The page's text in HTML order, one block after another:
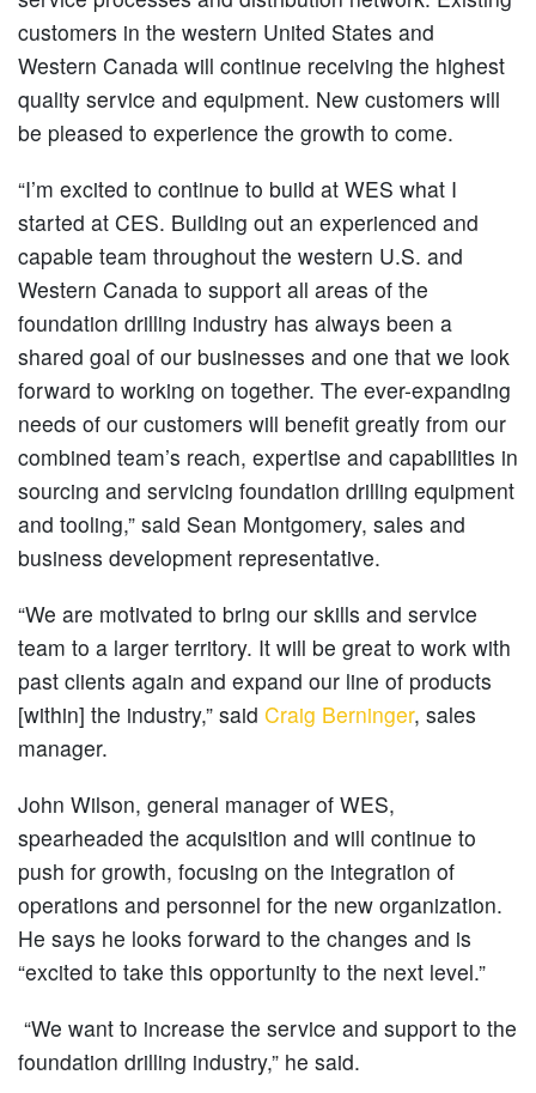
customers in the western United States and
Western Canada will continue receiving the highest
quality service and equipment. New customers will
be pleased to experience the growth to come.
“I’m excited to continue to build at WES what I
started at CES. Building out an experienced and
capable team throughout the western U.S. and
Western Canada to support all areas of the
foundation drilling industry has always been a
shared goal of our businesses and one that we look
forward to working on together. The ever-expanding
needs of our customers will benefit greatly from our
combined team’s reach, expertise and capabilities in
sourcing and servicing foundation drilling equipment
and tooling,” said Sean Montgomery, sales and
business development representative.
“We are motivated to bring our skills and service
team to a larger territory. It will be great to work with
past clients again and expand our line of products
[within] the industry,” said Craig Berninger, sales
manager.
John Wilson, general manager of WES,
spearheaded the acquisition and will continue to
push for growth, focusing on the integration of
operations and personnel for the new organization.
He says he looks forward to the changes and is
“excited to take this opportunity to the next level.”
“We want to increase the service and support to the
foundation drilling industry,” he said.